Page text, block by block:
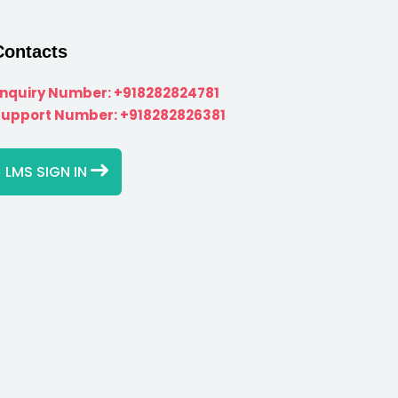
Number:+918282824781
Number:+918282826381
LMS SIGN IN